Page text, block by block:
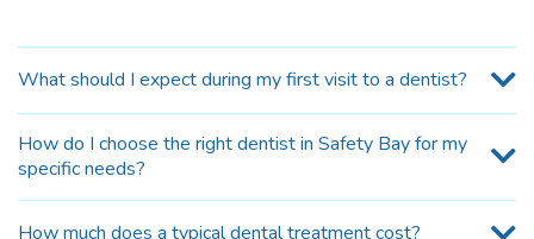
What should I expect during my first visit to a dentist?
How do I choose the right dentist in Safety Bay for my
specific needs?
How much does a typical dental treatment cost?